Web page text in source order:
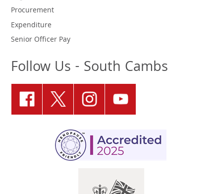
Procurement
Expenditure
Senior Officer Pay
Follow Us - South Cambs